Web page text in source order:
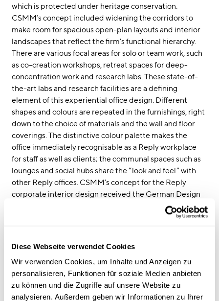
Diese Webseite verwendet Cookies
Wir verwenden Cookies, um Inhalte und Anzeigen zu
personalisieren, Funktionen für soziale Medien anbieten
zu können und die Zugriffe auf unsere Website zu
analysieren. Außerdem geben wir Informationen zu Ihrer
which is protected under heritage conservation.
CSMM’s concept included widening the corridors to
make room for spacious open-plan layouts and interior
landscapes that reflect the firm’s functional hierarchy.
There are various focal areas for solo or team work, such
as co-creation workshops, retreat spaces for deep-
concentration work and research labs. These state-of-
the-art labs and research facilities are a defining
element of this experiential office design. Different
shapes and colours are repeated in the furnishings, right
down to the choice of materials and the wall and floor
coverings. The distinctive colour palette makes the
office immediately recognisable as a Reply workplace
for staff as well as clients; the communal spaces such as
lounges and social hubs share the “look and feel” with
other Reply offices. CSMM’s concept for the Reply
corporate interior design received the German Design
Strong corporate interior design as a growth factor
Munich, Gutersloh, Frankfurt, Dusseldorf, London, Berlin
and Turin. “Throughout this gradual roll out, Reply has
acknowledged the role this innovative office design